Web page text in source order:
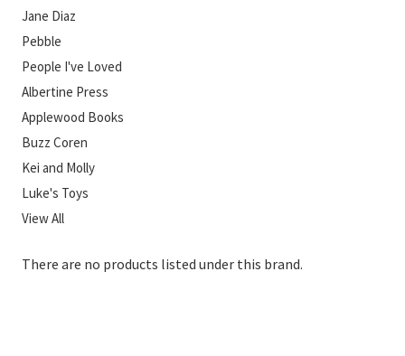
Jane Diaz
Pebble
People I've Loved
Albertine Press
Applewood Books
Buzz Coren
Kei and Molly
Luke's Toys
View All
There are no products listed under this brand.